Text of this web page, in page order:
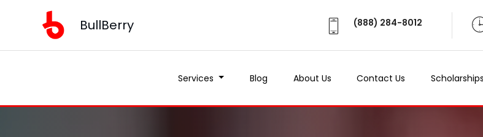
BullBerry (888) 284-8012
Services Blog About Us Contact Us Scholarships